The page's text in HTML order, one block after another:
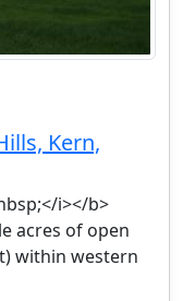
Kern,
i></b>
acres of open
within western